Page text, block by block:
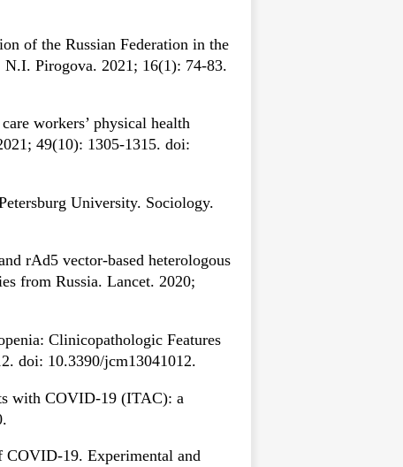
of the Russian Federation in the
Pirogova. 2021; 16(1): 74-83.
workers’ physical health
49(10): 1305-1315. doi:
University. Sociology.
rAd5 vector-based heterologous
from Russia. Lancet. 2020;
Clinicopathologic Features
doi: 10.3390/jcm13041012.
with COVID-19 (ITAC): a
19. Experimental and